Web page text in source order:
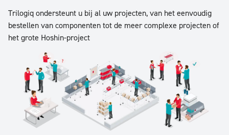
Trilogiq ondersteunt u bij al uw projecten, van het eenvoudig
bestellen van componenten tot de meer complexe projecten of
het grote Hoshin-project